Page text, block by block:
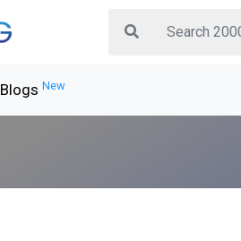
Blogs New